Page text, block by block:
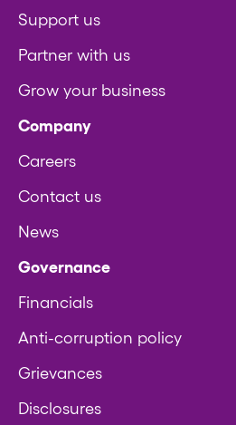
Support us
Partner with us
Grow your business
Company
Careers
Contact us
News
Governance
Financials
Anti-corruption policy
Grievances
Disclosures